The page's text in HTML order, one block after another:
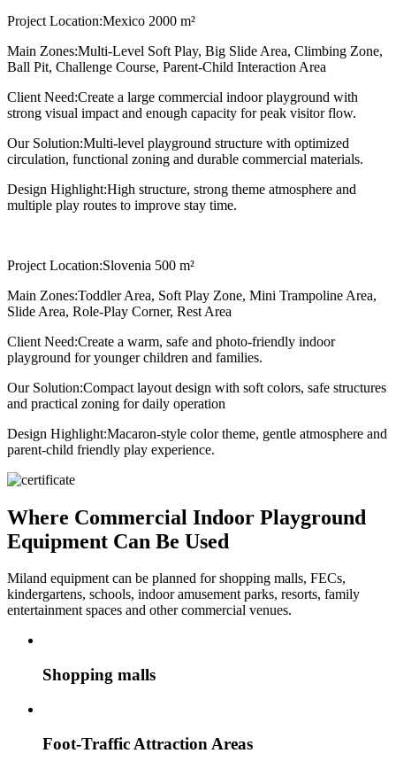
Project Location:Mexico 2000 m²
Main Zones:Multi-Level Soft Play, Big Slide Area, Climbing Zone,
Ball Pit, Challenge Course, Parent-Child Interaction Area
Client Need:Create a large commercial indoor playground with
strong visual impact and enough capacity for peak visitor flow.
Our Solution:Multi-level playground structure with optimized
circulation, functional zoning and durable commercial materials.
Design Highlight:High structure, strong theme atmosphere and
multiple play routes to improve stay time.
Project Location:Slovenia 500 m²
Main Zones:Toddler Area, Soft Play Zone, Mini Trampoline Area,
Slide Area, Role-Play Corner, Rest Area
Client Need:Create a warm, safe and photo-friendly indoor
playground for younger children and families.
Our Solution:Compact layout design with soft colors, safe structures
and practical zoning for daily operation
Design Highlight:Macaron-style color theme, gentle atmosphere and
parent-child friendly play experience.
Where Commercial Indoor Playground
Equipment Can Be Used
Miland equipment can be planned for shopping malls, FECs,
kindergartens, schools, indoor amusement parks, resorts, family
entertainment spaces and other commercial venues.
Shopping malls
Foot-Traffic Attraction Areas